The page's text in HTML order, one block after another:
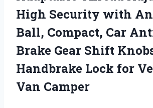
High Security with
Ball, Compact, Car
Brake Gear Shift
Handbrake Lock for
Van Camper